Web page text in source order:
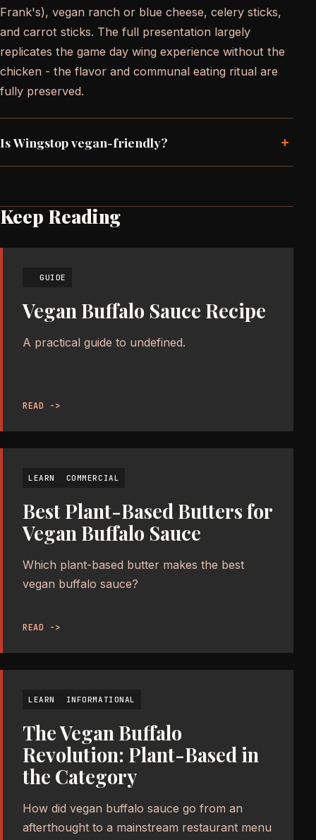
Frank's), vegan ranch or blue cheese, celery sticks,
and carrot sticks. The full presentation largely
replicates the game day wing experience without the
chicken - the flavor and communal eating ritual are
fully preserved.
Is Wingstop vegan-friendly? +
Keep Reading
GUIDE
Vegan Buffalo Sauce Recipe
A practical guide to undefined.
READ ->
LEARN COMMERCIAL
Best Plant-Based Butters for
Vegan Buffalo Sauce
Which plant-based butter makes the best
vegan buffalo sauce?
READ ->
LEARN INFORMATIONAL
The Vegan Buffalo
Revolution: Plant-Based in
the Category
How did vegan buffalo sauce go from an
afterthought to a mainstream restaurant menu